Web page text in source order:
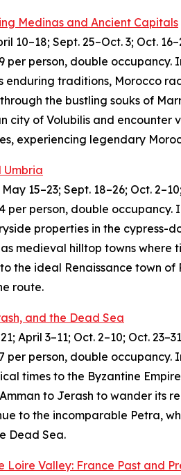
Medinas and Ancient Capitals
10–18; Sept. 25–Oct. 3; Oct.
per person, double occupancy.
enduring traditions, Morocco
the bustling souks of
city of Volubilis and encounter
experiencing legendary
Umbria
15–23; Sept. 18–26; Oct.
per person, double occupancy.
properties in the
medieval hilltop towns
the ideal Renaissance town
route.
and the Dead Sea
April 3–11; Oct. 2–10; Oct.
per person, double occupancy.
times to the Byzantine
to Jerash to wander its
to the incomparable Petra,
Dead Sea.
Loire Valley: France Past and